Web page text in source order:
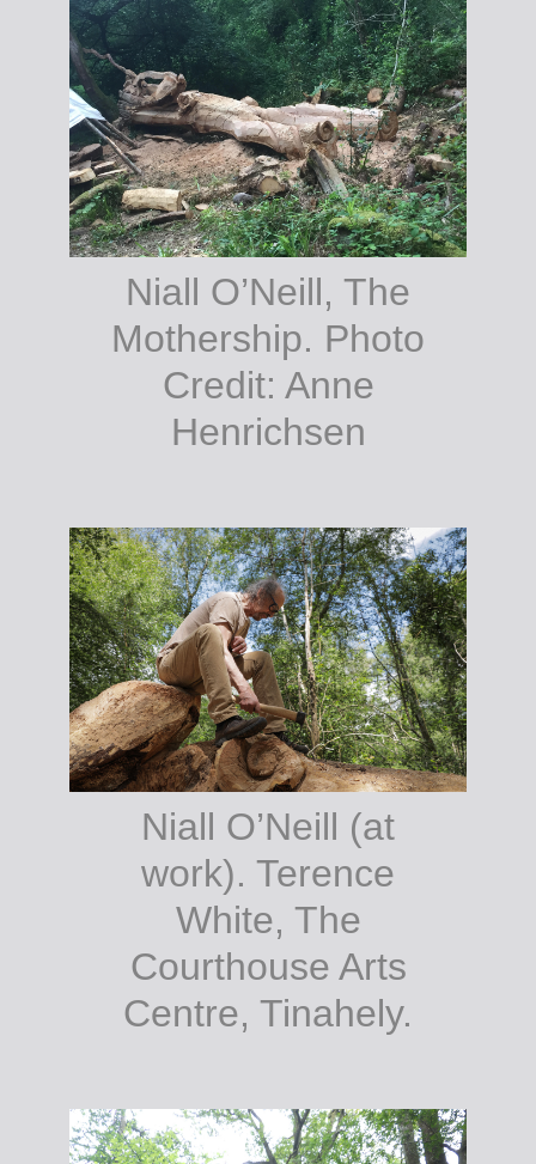
Niall O’Neill, The
Mothership. Photo
Credit: Anne
Henrichsen
Niall O’Neill (at
work). Terence
White, The
Courthouse Arts
Centre, Tinahely.